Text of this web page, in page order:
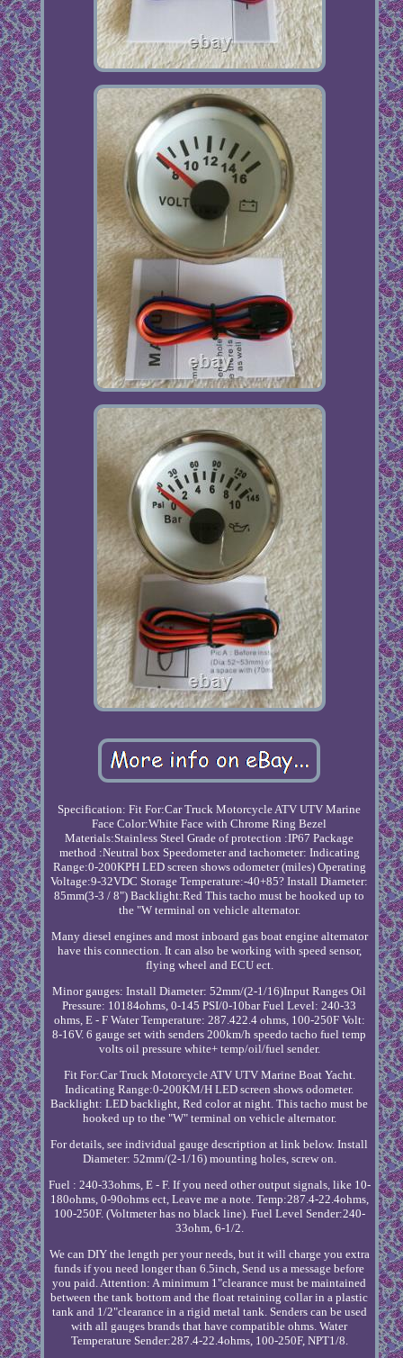
Specification: Fit For:Car Truck Motorcycle ATV UTV Marine
Face Color:White Face with Chrome Ring Bezel
Materials:Stainless Steel Grade of protection :IP67 Package
method :Neutral box Speedometer and tachometer: Indicating
Range:0-200KPH LED screen shows odometer (miles) Operating
Voltage:9-32VDC Storage Temperature:-40+85? Install Diameter:
85mm(3-3 / 8") Backlight:Red This tacho must be hooked up to
the "W terminal on vehicle alternator.
Many diesel engines and most inboard gas boat engine alternator
have this connection. It can also be working with speed sensor,
flying wheel and ECU ect.
Minor gauges: Install Diameter: 52mm/(2-1/16)Input Ranges Oil
Pressure: 10184ohms, 0-145 PSI/0-10bar Fuel Level: 240-33
ohms, E - F Water Temperature: 287.422.4 ohms, 100-250F Volt:
8-16V. 6 gauge set with senders 200km/h speedo tacho fuel temp
volts oil pressure white+ temp/oil/fuel sender.
Fit For:Car Truck Motorcycle ATV UTV Marine Boat Yacht.
Indicating Range:0-200KM/H LED screen shows odometer.
Backlight: LED backlight, Red color at night. This tacho must be
hooked up to the "W" terminal on vehicle alternator.
For details, see individual gauge description at link below. Install
Diameter: 52mm/(2-1/16) mounting holes, screw on.
Fuel : 240-33ohms, E - F. If you need other output signals, like 10-
180ohms, 0-90ohms ect, Leave me a note. Temp:287.4-22.4ohms,
100-250F. (Voltmeter has no black line). Fuel Level Sender:240-
33ohm, 6-1/2.
We can DIY the length per your needs, but it will charge you extra
funds if you need longer than 6.5inch, Send us a message before
you paid. Attention: A minimum 1"clearance must be maintained
between the tank bottom and the float retaining collar in a plastic
tank and 1/2"clearance in a rigid metal tank. Senders can be used
with all gauges brands that have compatible ohms. Water
Temperature Sender:287.4-22.4ohms, 100-250F, NPT1/8.